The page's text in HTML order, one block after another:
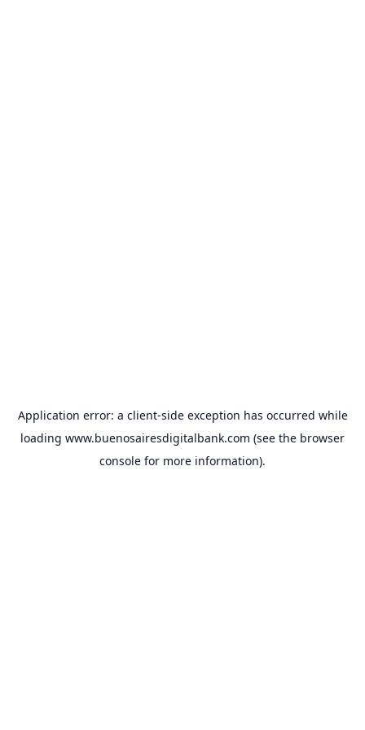
Application error: a client-side exception has occurred while
loading www.buenosairesdigitalbank.com (see the browser
console for more information).